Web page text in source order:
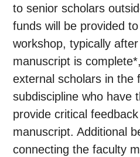
to senior scholars
funds will be provided
workshop, typically
manuscript is
external scholars in the
subdiscipline who have
provide critical
manuscript. Additional
connecting the faculty